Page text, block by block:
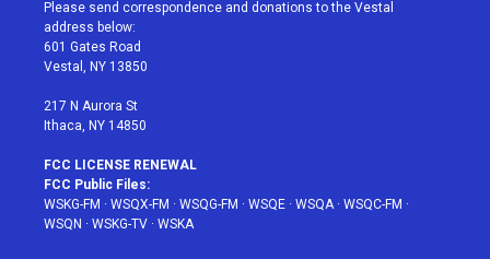
e
r
g
r
a
Please send correspondence and donations to the Vestal
address below:
601 Gates Road
Vestal, NY 13850
217 N Aurora St
Ithaca, NY 14850
FCC LICENSE RENEWAL
FCC Public Files:
WSKG-FM · WSQX-FM · WSQG-FM · WSQE · WSQA· WSQC-FM ·
WSQN · WSKG-TV · WSKA